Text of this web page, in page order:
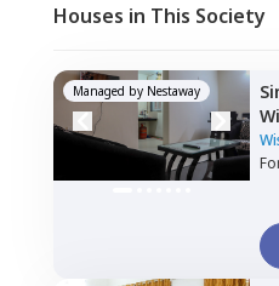
Houses in This Society
Managed by Nestaway